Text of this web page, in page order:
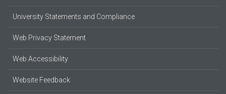
University Statements and Compliance
Web Privacy Statement
Web Accessibility
Website Feedback